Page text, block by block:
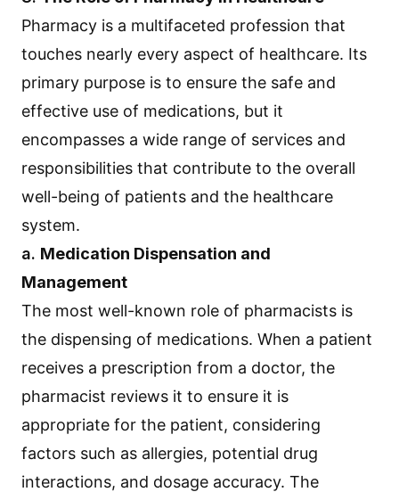
Pharmacy is a multifaceted profession that
touches nearly every aspect of healthcare. Its
primary purpose is to ensure the safe and
effective use of medications, but it
encompasses a wide range of services and
responsibilities that contribute to the overall
well-being of patients and the healthcare
system.
a. Medication Dispensation and
Management
The most well-known role of pharmacists is
the dispensing of medications. When a patient
receives a prescription from a doctor, the
pharmacist reviews it to ensure it is
appropriate for the patient, considering
factors such as allergies, potential drug
interactions, and dosage accuracy. The